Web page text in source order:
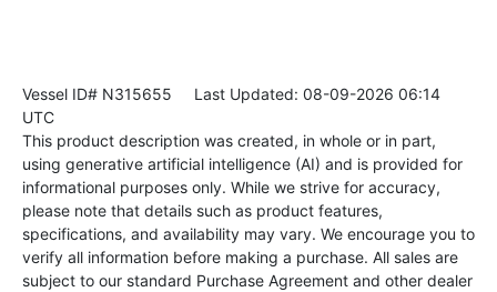
Vessel ID# N315655 Last Updated: 08-09-2026 06:14
UTC
This product description was created, in whole or in part,
using generative artificial intelligence (AI) and is provided for
informational purposes only. While we strive for accuracy,
please note that details such as product features,
specifications, and availability may vary. We encourage you to
verify all information before making a purchase. All sales are
subject to our standard Purchase Agreement and other dealer